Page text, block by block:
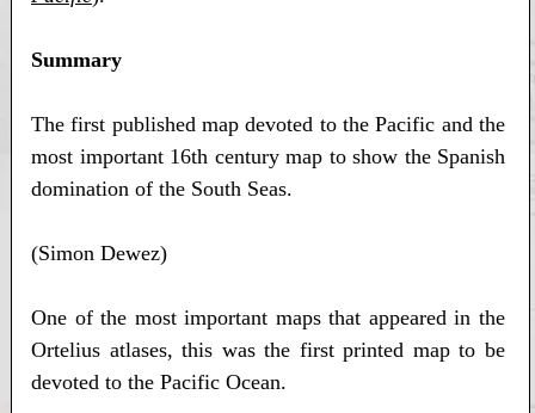
Summary
The first published map devoted to the Pacific and the
most important 16th century map to show the Spanish
domination of the South Seas.
(Simon Dewez)
One of the most important maps that appeared in the
Ortelius atlases, this was the first printed map to be
devoted to the Pacific Ocean.